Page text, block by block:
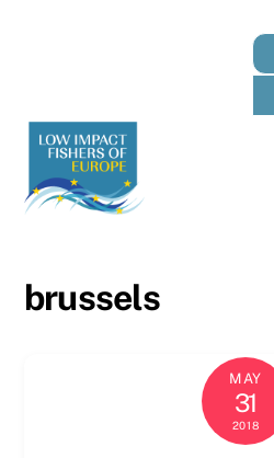
brussels
MAY
31
2018